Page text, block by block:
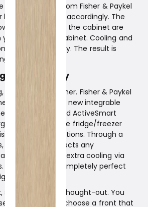
fridge/freezers from Fisher & Paykel
habits and adapt accordingly. The
and humidity in the cabinet are
your use of the cabinet. Cooling and
when necessary. The result is
Technology
technology another. Fisher & Paykel
the two in their new integrable
technology called ActiveSmart
efficiency of the fridge/freezer
storage conditions. Through a
ActiveSmart detects any
and provides extra cooling via
The result is a completely perfect
stylish, and well-thought-out. You
a steel front or choose a front that